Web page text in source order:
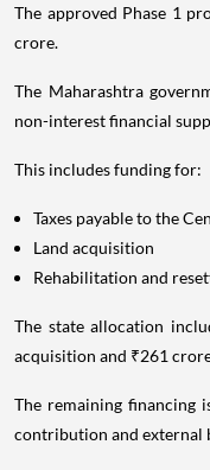
The approved Phase 1
crore.
The Maharashtra
non-interest financial
This includes funding for:
Taxes payable to the
Land acquisition
Rehabilitation and
The state allocation
acquisition and ₹261
The remaining financing
contribution and external